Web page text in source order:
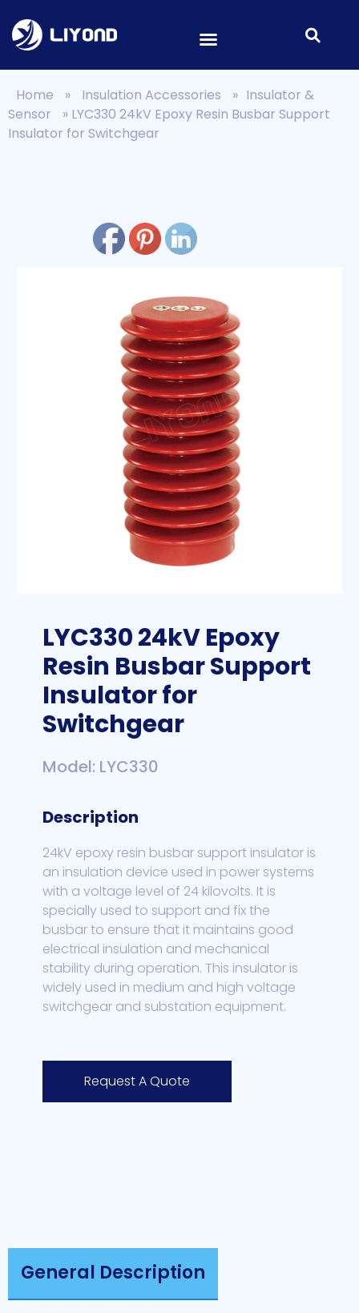
Home » Insulation Accessories » Insulator &
Sensor
» LYC330 24kV Epoxy Resin Busbar Support
Insulator for Switchgear
LYC330 24kV Epoxy
Resin Busbar Support
Insulator for
Switchgear
Model: LYC330
Description
24kV epoxy resin busbar support insulator is
an insulation device used in power systems
with a voltage level of 24 kilovolts. It is
specially used to support and fix the
busbar to ensure that it maintains good
electrical insulation and mechanical
stability during operation. This insulator is
widely used in medium and high voltage
switchgear and substation equipment.
Request A Quote
General Description